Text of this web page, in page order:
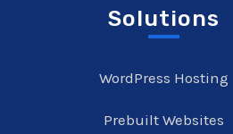
Solutions
WordPress Hosting
Prebuilt Websites